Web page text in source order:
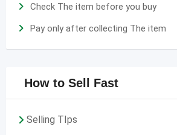
Check The item before you buy
Pay only after collecting The item
How to Sell Fast
Selling TIps